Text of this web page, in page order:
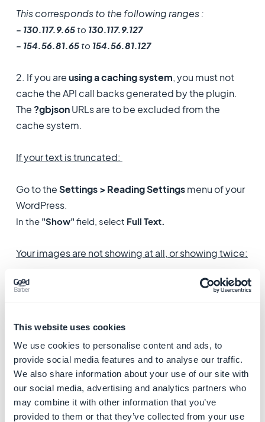
This website uses cookies
We use cookies to personalise content and ads, to
provide social media features and to analyse our traffic.
We also share information about your use of our site with
our social media, advertising and analytics partners who
may combine it with other information that you’ve
provided to them or that they’ve collected from your use
This corresponds to the following ranges :
- 130.117.9.65 to 130.117.9.127
- 154.56.81.65 to 154.56.81.127
2. If you areusing a caching system, you must not
cache the API call backs generated by the plugin.
The ?gbjsonURLs are to be excluded from the
cache system.
If your text is truncated:
Go to theSettings > Reading Settingsmenu of your
WordPress.
In the "Show" field, select Full Text.
Your images are not showing at all, or showing twice:
1. Usually this happens because you have just
This can happen because of faulty settings of your
domain name, please check it and contact your
registrar.
2. If your images are being shown twice: Contact
the support and request specific settings for your